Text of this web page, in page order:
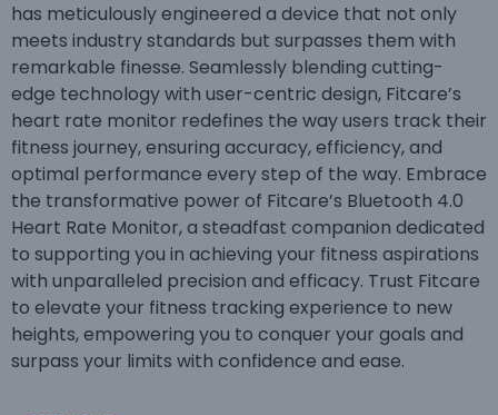
has meticulously engineered a device that not only
meets industry standards but surpasses them with
remarkable finesse. Seamlessly blending cutting-
edge technology with user-centric design, Fitcare’s
heart rate monitor redefines the way users track their
fitness journey, ensuring accuracy, efficiency, and
optimal performance every step of the way. Embrace
the transformative power of Fitcare’s Bluetooth 4.0
Heart Rate Monitor, a steadfast companion dedicated
to supporting you in achieving your fitness aspirations
with unparalleled precision and efficacy. Trust Fitcare
to elevate your fitness tracking experience to new
heights, empowering you to conquer your goals and
surpass your limits with confidence and ease.